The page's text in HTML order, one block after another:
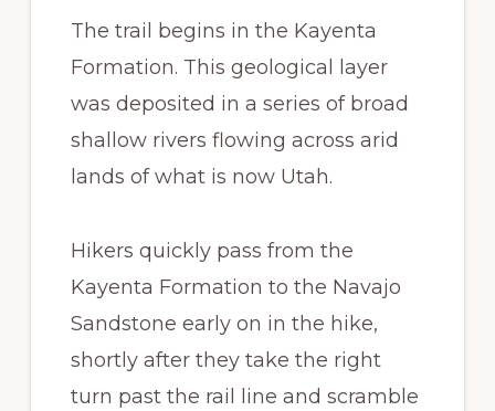
The trail begins in the Kayenta
Formation. This geological layer
was deposited in a series of broad
shallow rivers flowing across arid
lands of what is now Utah.
Hikers quickly pass from the
Kayenta Formation to the Navajo
Sandstone early on in the hike,
shortly after they take the right
turn past the rail line and scramble